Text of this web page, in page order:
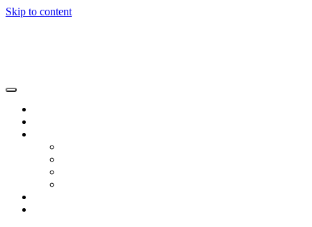
Skip to content